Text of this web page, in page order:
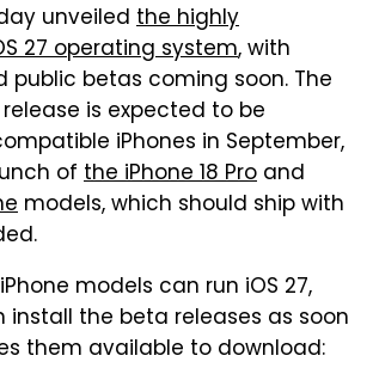
unveiled the highly
27 operating system, with
public betas coming soon. The
is expected to be
iPhones in September,
of the iPhone 18 Pro and
models, which should ship with
models can run iOS 27,
install the beta releases as soon
them available to download: